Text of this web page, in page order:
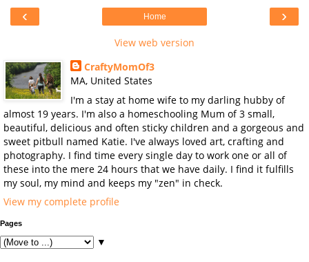
‹ ›
Home
View web version
CraftyMomOf3
MA, United States
I'm a stay at home wife to my darling hubby of
almost 19 years. I'm also a homeschooling Mum of 3 small,
beautiful, delicious and often sticky children and a gorgeous and
sweet pitbull named Katie. I've always loved art, crafting and
photography. I find time every single day to work one or all of
these into the mere 24 hours that we have daily. I find it fulfills
my soul, my mind and keeps my "zen" in check.
View my complete profile
Pages
▼